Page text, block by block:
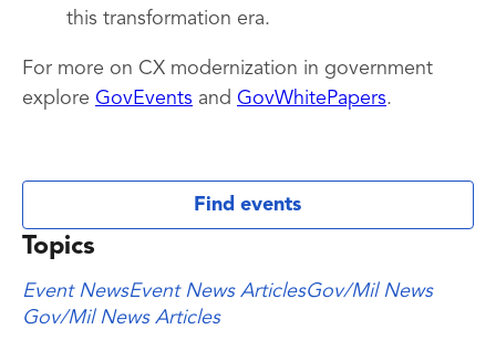
this transformation era.
For more on CX modernization in government
explore GovEvents and GovWhitePapers.
Find events
Topics
Event NewsEvent News ArticlesGov/Mil News
Gov/Mil News Articles